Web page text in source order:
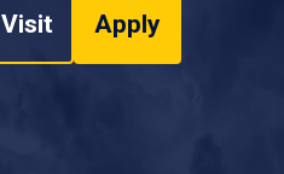
Visit Apply